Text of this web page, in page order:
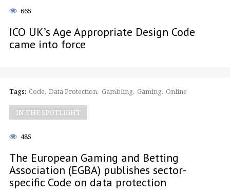
665
ICO UK’s Age Appropriate Design Code
came into force
Tags: Code Data Protection Gambling Gaming Online
IN THE SPOTLIGHT
485
The European Gaming and Betting
Association (EGBA) publishes sector-
specific Code on data protection